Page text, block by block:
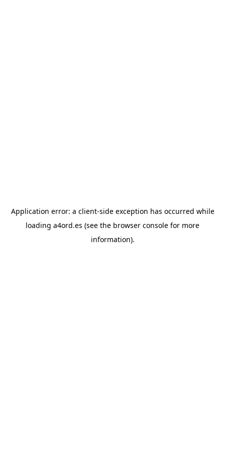
Application error: a client-side exception has occurred while
loading a4ord.es (see the browser console for more
information).